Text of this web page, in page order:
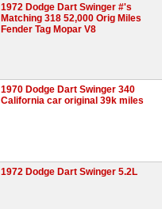
1972 Dodge Dart Swinger #'s
Matching 318 52,000 Orig Miles
Fender Tag Mopar V8
1970 Dodge Dart Swinger 340
California car original 39k miles
1972 Dodge Dart Swinger 5.2L